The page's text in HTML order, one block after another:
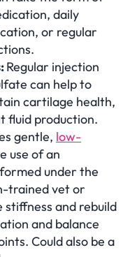
daily
or regular
Regular injection
can help to
cartilage health,
fluid production.
gentle, low-
use of an
under the
trained vet or
and rebuild
and balance
Could also be a